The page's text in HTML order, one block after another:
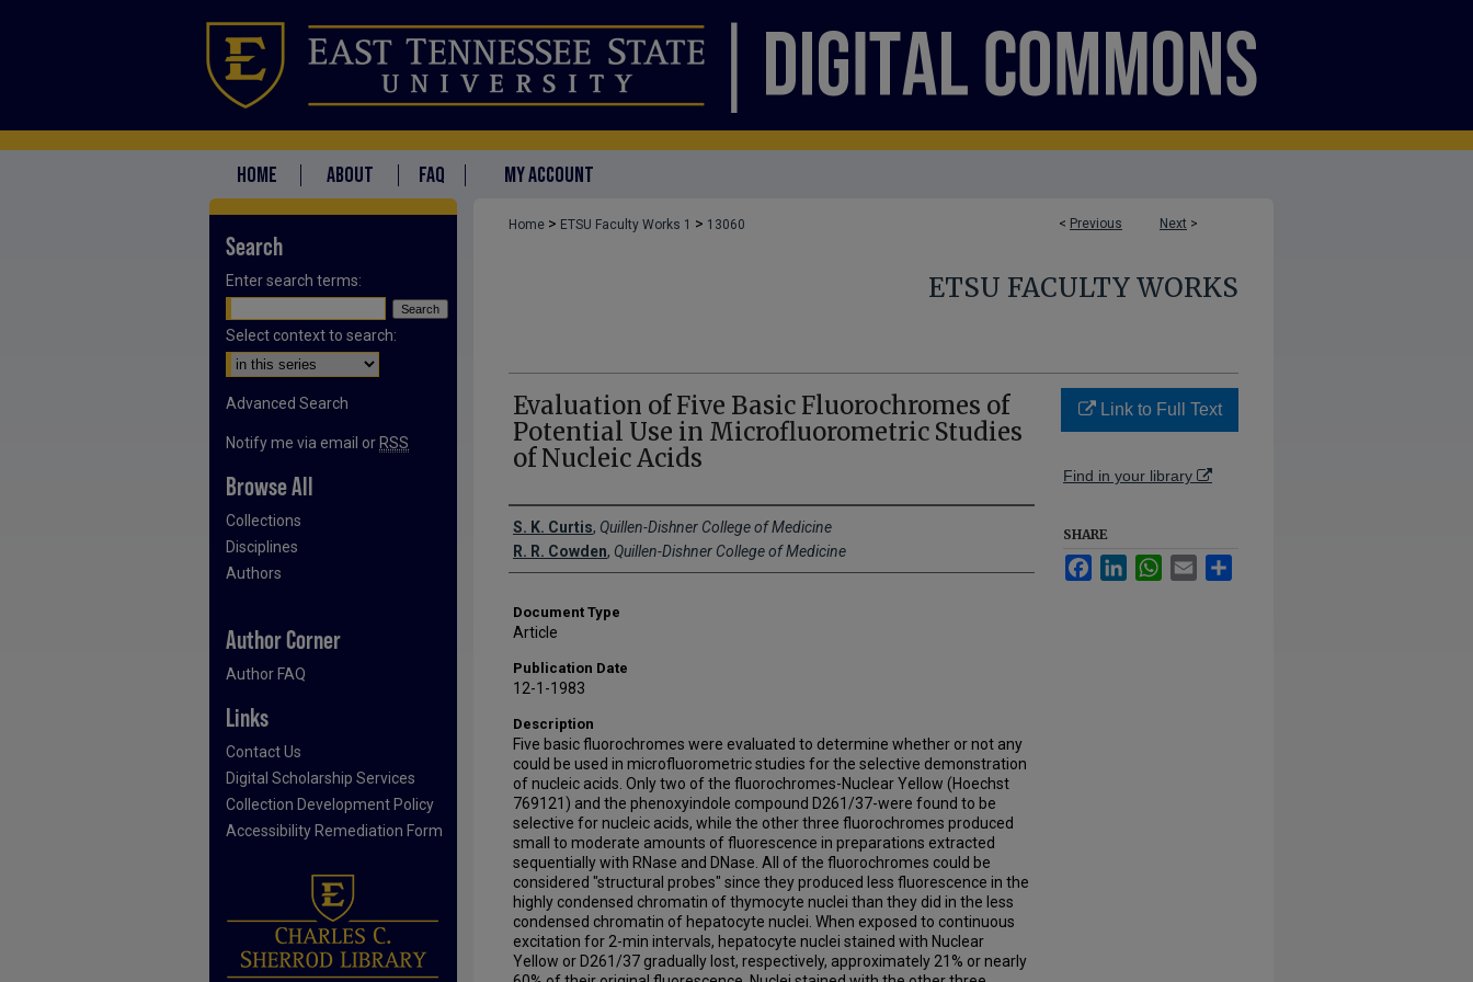
HOME ABOUT FAQ MY ACCOUNT
< Previous Next >
Home > ETSU Faculty Works 1 > 13060
ETSU FACULTY WORKS
Evaluation of Five Basic Fluorochromes of
Potential Use in Microfluorometric Studies
of Nucleic Acids
Creator(s)
S. K. Curtis, Quillen-Dishner College of Medicine
R. R. Cowden, Quillen-Dishner College of Medicine
Document Type
Article
Publication Date
12-1-1983
Description
Five basic fluorochromes were evaluated to determine whether or not any
could be used in microfluorometric studies for the selective demonstration
of nucleic acids. Only two of the fluorochromes-Nuclear Yellow (Hoechst
769121) and the phenoxyindole compound D261/37-were found to be
selective for nucleic acids, while the other three fluorochromes produced
small to moderate amounts of fluorescence in preparations extracted
sequentially with RNase and DNase. All of the fluorochromes could be
considered "structural probes" since they produced less fluorescence in the
highly condensed chromatin of thymocyte nuclei than they did in the less
condensed chromatin of hepatocyte nuclei. When exposed to continuous
excitation for 2-min intervals, hepatocyte nuclei stained with Nuclear
Yellow or D261/37 gradually lost, respectively, approximately 21% or nearly
Link to Full Text
Find in your library
SHARE
FacebookLinkedInWhatsApp
Email
Search
Enter search terms:
Select context to search:
Advanced Search
Notify me via email or RSS
Browse All
Collections
Disciplines
Authors
Author Corner
Author FAQ
Links
Contact Us
Digital Scholarship Services
Collection Development Policy
Accessibility Remediation Form